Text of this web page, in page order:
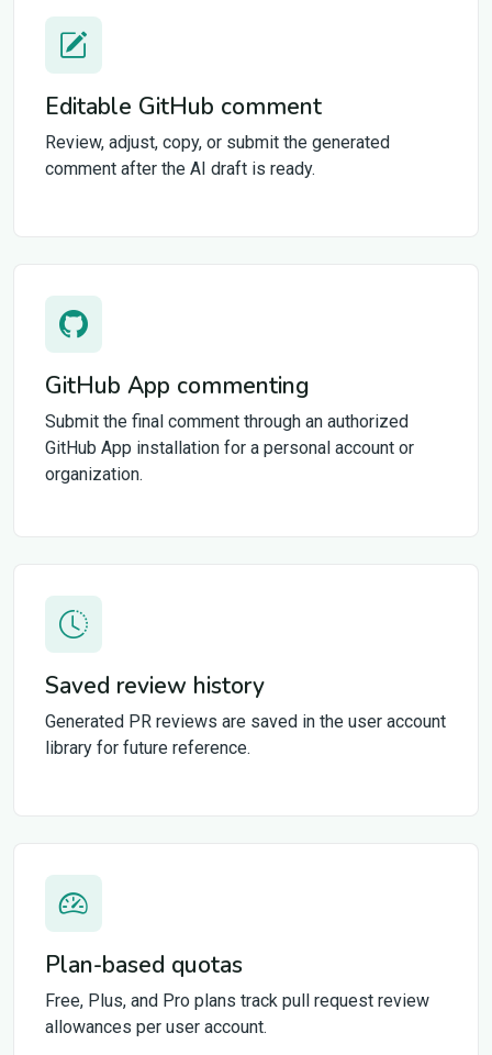
Editable GitHub comment
Review, adjust, copy, or submit the generated
comment after the AI draft is ready.
GitHub App commenting
Submit the final comment through an authorized
GitHub App installation for a personal account or
organization.
Saved review history
Generated PR reviews are saved in the user account
library for future reference.
Plan-based quotas
Free, Plus, and Pro plans track pull request review
allowances per user account.